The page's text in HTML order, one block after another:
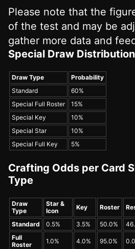
Please note that the
of the test and may be
gather more data and
Special Draw Distribution
Draw Type
Probability
Standard
60%
Special Full Roster
15%
Special Key
10%
Special Star
10%
Special Full Key
5%
Crafting Odds per Card
Type
Draw
Type
Star &
Icon
Key Roster
Standard 0.5% 3.5% 50.0%
Full
Roster
1.0% 4.0% 95.0%